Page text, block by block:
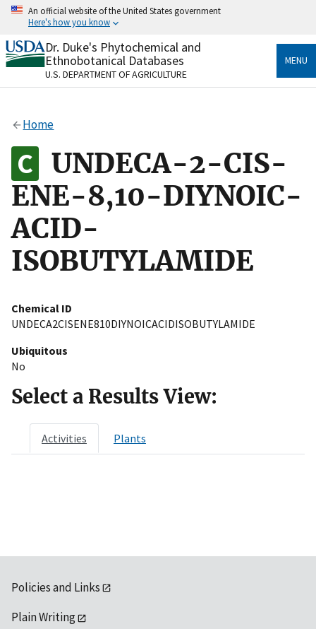
Skip
content
An official website of the United States government
Here's how you know
Official websites use .gov
A.govwebsite belongs to an official government
organization in the United States.
Alock
to the .gov website. Share sensitive information only
on official, secure websites.
Dr. Duke's Phytochemical and
Ethnobotanical Databases
U.S. DEPARTMENT OF AGRICULTURE
MENU
Home
UNDECA-2-CIS-
ENE-8,10-DIYNOIC-
ACID-
ISOBUTYLAMIDE
Chemical ID
UNDECA2CISENE810DIYNOICACIDISOBUTYLAMIDE
Ubiquitous
No
Select a Results View:
Activities Plants
Policies and Links
Plain Writing